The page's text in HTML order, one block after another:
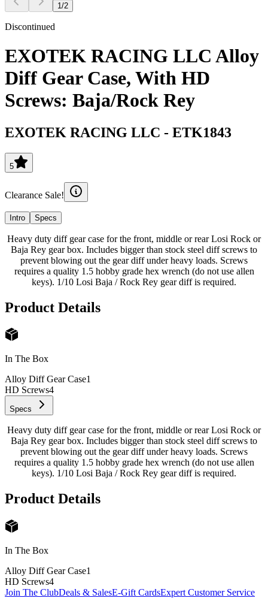
1 /2
Discontinued
EXOTEK RACING LLC Alloy
Diff Gear Case, With HD
Screws: Baja/Rock Rey
EXOTEK RACING LLC - ETK1843
5
Clearance Sale!
Intro Specs
Heavy duty diff gear case for the front, middle or rear Losi Rock or
Baja Rey gear box. Includes bigger than stock steel diff screws to
prevent blowing out the gear diff under heavy loads. Screws
requires a quality 1.5 hobby grade hex wrench (do not use allen
keys). 1/10 Losi Baja / Rock Rey gear diff is required.
Product Details
In The Box
Alloy Diff Gear Case1
HD Screws4
Specs
Heavy duty diff gear case for the front, middle or rear Losi Rock or
Baja Rey gear box. Includes bigger than stock steel diff screws to
prevent blowing out the gear diff under heavy loads. Screws
requires a quality 1.5 hobby grade hex wrench (do not use allen
keys). 1/10 Losi Baja / Rock Rey gear diff is required.
Product Details
In The Box
Alloy Diff Gear Case1
HD Screws4
Join The ClubDeals & SalesE-Gift CardsExpert Customer Service